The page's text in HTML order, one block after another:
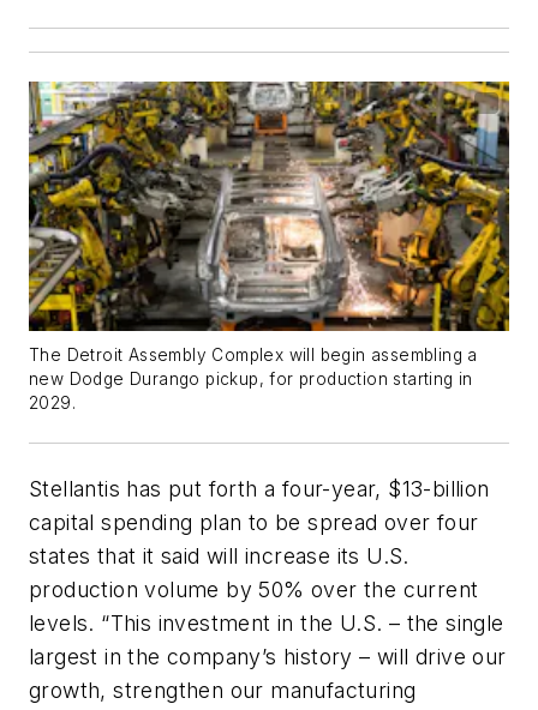
The Detroit Assembly Complex will begin assembling a
new Dodge Durango pickup, for production starting in
2029.
Stellantis has put forth a four-year, $13-billion
capital spending plan to be spread over four
states that it said will increase its U.S.
production volume by 50% over the current
levels. “This investment in the U.S. – the single
largest in the company’s history – will drive our
growth, strengthen our manufacturing